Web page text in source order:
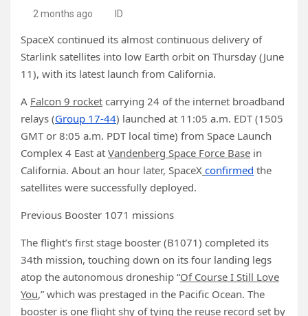
2 months ago ID
SpaceX continued its almost continuous delivery of
Starlink satellites into low Earth orbit on Thursday (June
11), with its latest launch from California.
A Falcon 9 rocket carrying 24 of the internet broadband
relays (Group 17-44) launched at 11:05 a.m. EDT (1505
GMT or 8:05 a.m. PDT local time) from Space Launch
Complex 4 East at Vandenberg Space Force Base in
California. About an hour later, SpaceX confirmed the
satellites were successfully deployed.
Previous Booster 1071 missions
The flight’s first stage booster (B1071) completed its
34th mission, touching down on its four landing legs
atop the autonomous droneship “Of Course I Still Love
You,” which was prestaged in the Pacific Ocean. The
booster is one flight shy oftying the reuse record set by